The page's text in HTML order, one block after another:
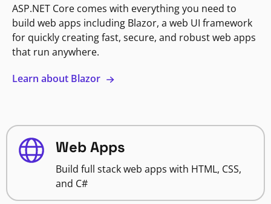
ASP.NET Core comes with everything you need to
build web apps including Blazor, a web UI framework
for quickly creating fast, secure, and robust web apps
that run anywhere.
Learn about Blazor
Web Apps
Build full stack web apps with HTML, CSS,
and C#